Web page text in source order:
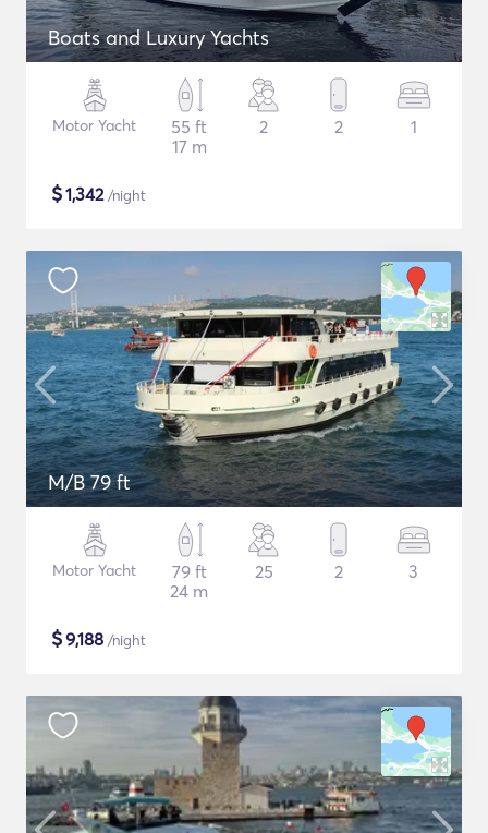
Boats and Luxury Yachts
Motor Yacht
55 ft
17 m
2 2 1
$1,342/night
M/B 79 ft
Motor Yacht
79 ft
24 m
25 2 3
$9,188 /night